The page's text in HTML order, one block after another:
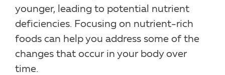
younger, leading to potential nutrient
deficiencies. Focusing on nutrient-rich
foods can help you address some of the
changes that occur in your body over
time.